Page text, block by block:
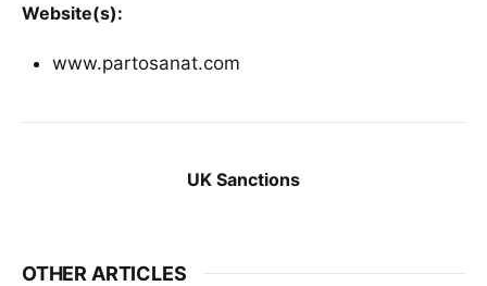
Website(s):
www.partosanat.com
UK Sanctions
OTHER ARTICLES